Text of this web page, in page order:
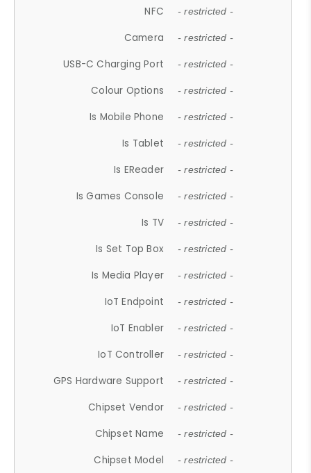
NFC - restricted -
Camera - restricted -
USB-C Charging Port - restricted -
Colour Options - restricted -
Is Mobile Phone - restricted -
Is Tablet - restricted -
Is EReader - restricted -
Is Games Console - restricted -
Is TV - restricted -
Is Set Top Box - restricted -
Is Media Player - restricted -
IoT Endpoint - restricted -
IoT Enabler - restricted -
IoT Controller - restricted -
GPS Hardware Support - restricted -
Chipset Vendor - restricted -
Chipset Name - restricted -
Chipset Model - restricted -